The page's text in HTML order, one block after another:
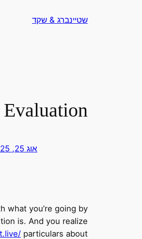
שטיינברג & שקד
אוג 25, 2025
what you’re going by
is. And you realize
particulars about